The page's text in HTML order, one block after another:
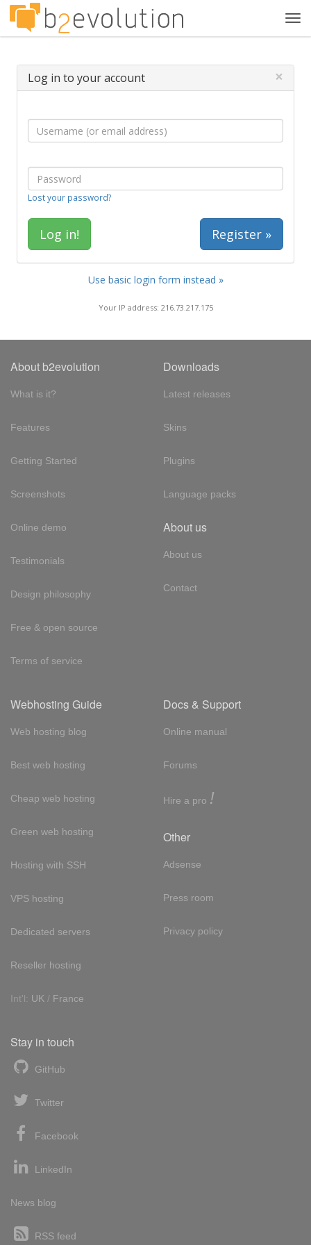
Log in to your account ×
Lost your password?
Register »
Use basic login form instead »
Your IP address: 216.73.217.175
About b2evolution
What is it?
Features
Getting Started
Screenshots
Online demo
Testimonials
Design philosophy
Free & open source
Terms of service
Downloads
Latest releases
Skins
Plugins
Language packs
About us
About us
Contact
Webhosting Guide
Web hosting blog
Best web hosting
Cheap web hosting
Green web hosting
Hosting with SSH
VPS hosting
Dedicated servers
Reseller hosting
Int'l: UK / France
Docs & Support
Online manual
Forums
Hire a pro !
Other
Adsense
Press room
Privacy policy
Stay in touch
GitHub
Twitter
Facebook
LinkedIn
News blog
RSS feed